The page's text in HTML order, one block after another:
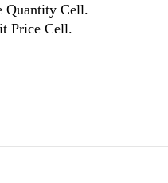
Quantity Cell.
Price Cell.